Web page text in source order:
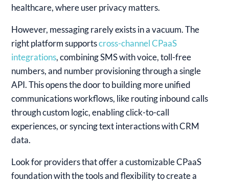
healthcare, where user privacy matters.
However, messaging rarely exists in a vacuum. The
right platform supportscross-channel CPaaS
integrations, combining SMS with voice, toll-free
numbers, and number provisioning through a single
API. This opens the door to building more unified
communications workflows, like routing inbound calls
through custom logic, enabling click-to-call
experiences, or syncing text interactions with CRM
data.
Look for providers that offer a customizable CPaaS
foundation with the tools and flexibility to create a